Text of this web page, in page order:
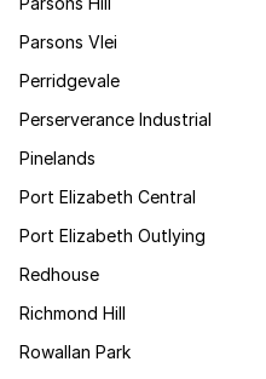
Parsons Vlei
Perridgevale
Perserverance Industrial
Pinelands
Port Elizabeth Central
Port Elizabeth Outlying
Redhouse
Richmond Hill
Rowallan Park